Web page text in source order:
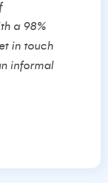
a 98%
in touch
informal